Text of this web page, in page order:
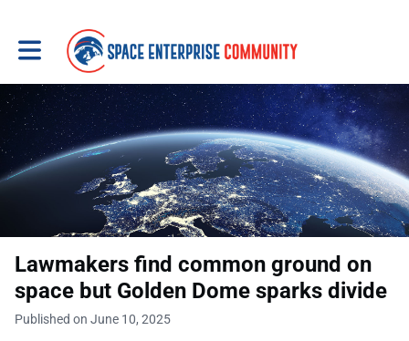
Toggle main navigation
Lawmakers find common ground on
space but Golden Dome sparks divide
Published on June 10, 2025